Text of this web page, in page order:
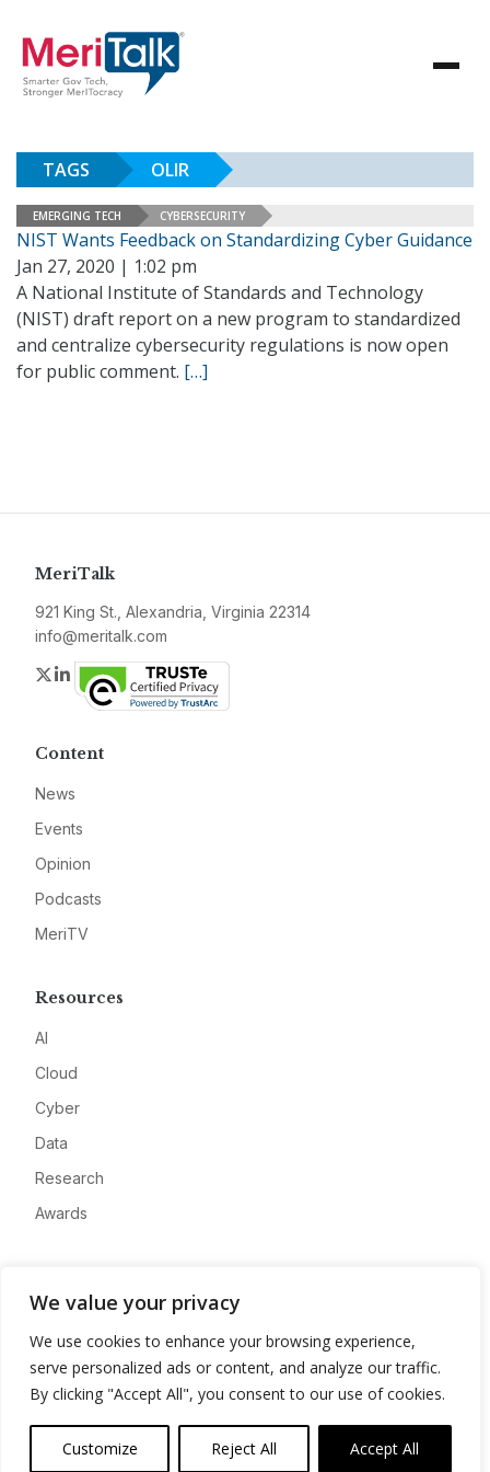
We value your privacy
We use cookies to enhance your browsing experience,
serve personalized ads or content, and analyze our traffic.
By clicking "Accept All", you consent to our use of cookies.
Customize Reject All Accept All
TAGS OLIR
EMERGING TECH CYBERSECURITY
NIST Wants Feedback on Standardizing Cyber Guidance
Jan 27, 2020 | 1:02 pm
A National Institute of Standards and Technology
(NIST) draft report on a new program to standardized
and centralize cybersecurity regulations is now open
for public comment. […]
MeriTalk
921 King St., Alexandria, Virginia 22314
info@meritalk.com
Twitter
LinkedIn
Content
News
Events
Opinion
Podcasts
MeriTV
Resources
AI
Cloud
Cyber
Data
Research
Awards
Advertise
Contact
Privacy